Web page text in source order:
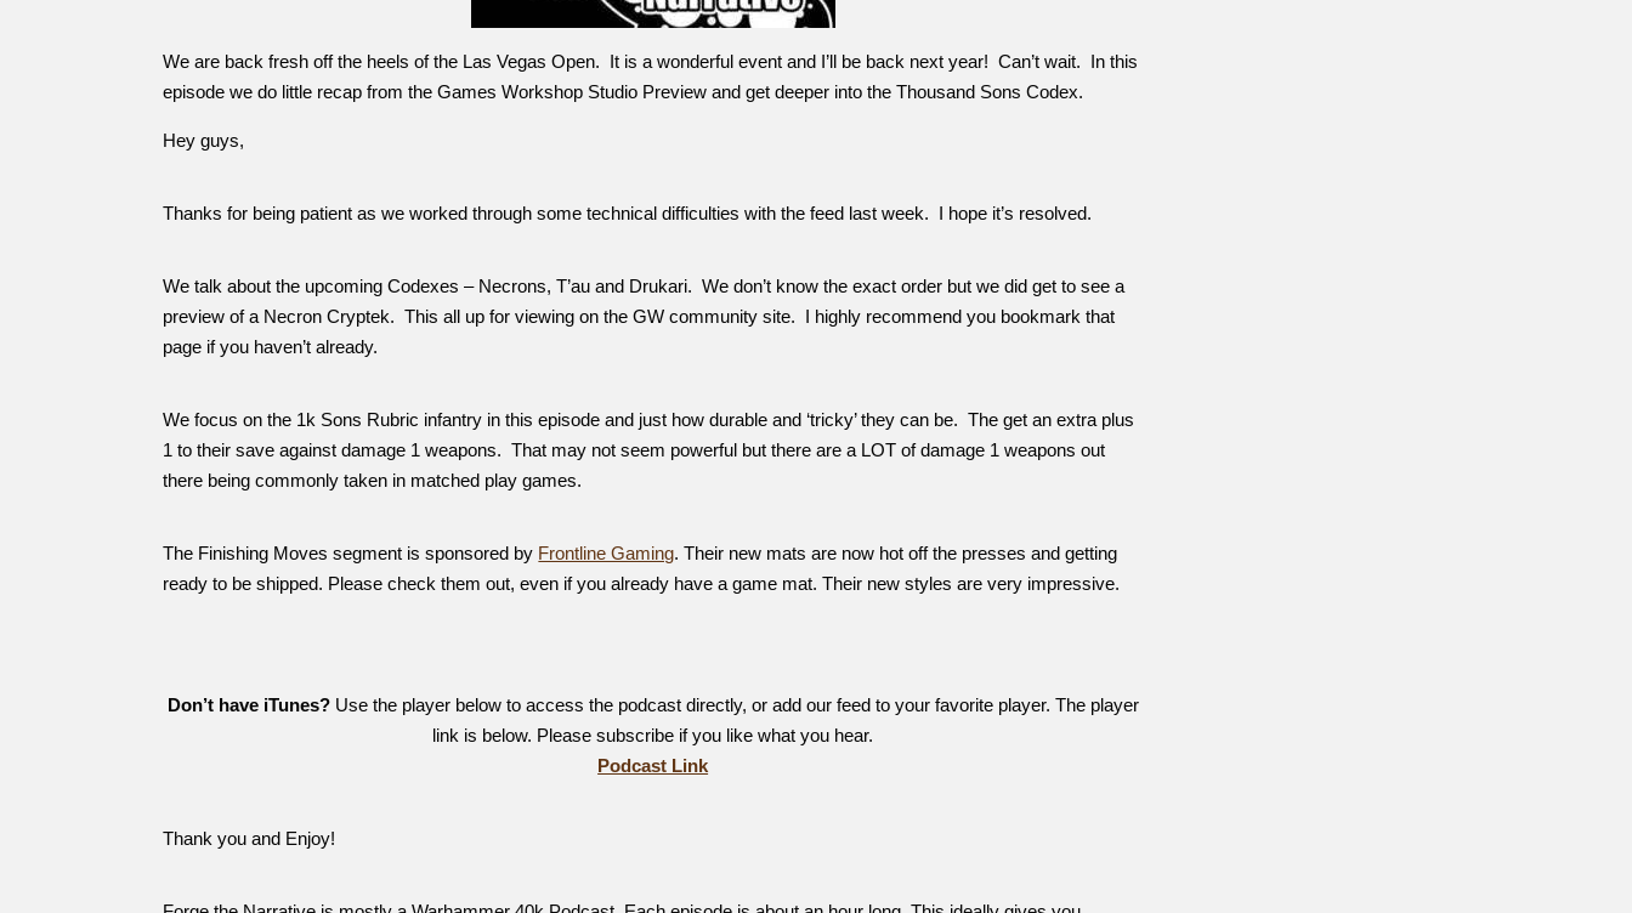
We are back fresh off the heels of the Las Vegas Open. It is a wonderful event and I’ll be back next year! Can’t wait. In this
episode we do little recap from the Games Workshop Studio Preview and get deeper into the Thousand Sons Codex.
Hey guys,
Thanks for being patient as we worked through some technical difficulties with the feed last week. I hope it’s resolved.
We talk about the upcoming Codexes – Necrons, T’au and Drukari. We don’t know the exact order but we did get to see a
preview of a Necron Cryptek. This all up for viewing on the GW community site. I highly recommend you bookmark that
page if you haven’t already.
We focus on the 1k Sons Rubric infantry in this episode and just how durable and ‘tricky’ they can be. The get an extra plus
1 to their save against damage 1 weapons. That may not seem powerful but there are a LOT of damage 1 weapons out
there being commonly taken in matched play games.
The Finishing Moves segment is sponsored by Frontline Gaming. Their new mats are now hot off the presses and getting
ready to be shipped. Please check them out, even if you already have a game mat. Their new styles are very impressive.
Don’t have iTunes? Use the player below to access the podcast directly, or add our feed to your favorite player. The player
link is below. Please subscribe if you like what you hear.
Podcast Link
Thank you and Enjoy!